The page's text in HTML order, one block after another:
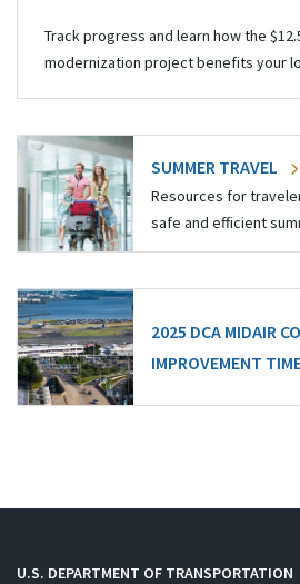
Track progress and learn how the
modernization project benefits your
SUMMER TRAVEL
Resources for
safe and efficient
2025 DCA MIDAIR
IMPROVEMENT
U.S. DEPARTMENT OF TRANSPORTATION